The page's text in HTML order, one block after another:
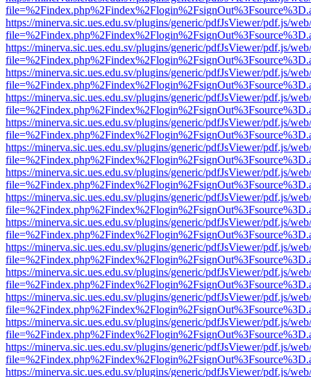
https://minerva.sic.ues.edu.sv/plugins/generic/pdfJsViewer/pdf.js/
https://minerva.sic.ues.edu.sv/plugins/generic/pdfJsViewer/pdf.js/
https://minerva.sic.ues.edu.sv/plugins/generic/pdfJsViewer/pdf.js/
https://minerva.sic.ues.edu.sv/plugins/generic/pdfJsViewer/pdf.js/
https://minerva.sic.ues.edu.sv/plugins/generic/pdfJsViewer/pdf.js/
https://minerva.sic.ues.edu.sv/plugins/generic/pdfJsViewer/pdf.js/
https://minerva.sic.ues.edu.sv/plugins/generic/pdfJsViewer/pdf.js/
https://minerva.sic.ues.edu.sv/plugins/generic/pdfJsViewer/pdf.js/
https://minerva.sic.ues.edu.sv/plugins/generic/pdfJsViewer/pdf.js/
https://minerva.sic.ues.edu.sv/plugins/generic/pdfJsViewer/pdf.js/
https://minerva.sic.ues.edu.sv/plugins/generic/pdfJsViewer/pdf.js/
https://minerva.sic.ues.edu.sv/plugins/generic/pdfJsViewer/pdf.js/
https://minerva.sic.ues.edu.sv/plugins/generic/pdfJsViewer/pdf.js/
https://minerva.sic.ues.edu.sv/plugins/generic/pdfJsViewer/pdf.js/
https://minerva.sic.ues.edu.sv/plugins/generic/pdfJsViewer/pdf.js/